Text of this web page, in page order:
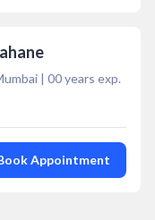
| 00years exp.
Appointment